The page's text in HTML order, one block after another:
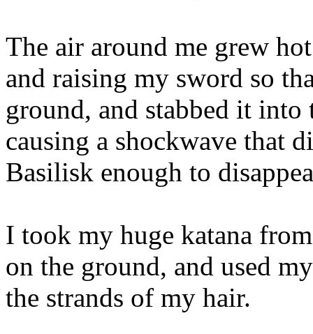
The air around me grew
and raising my sword so
ground, and stabbed it
causing a shockwave that
Basilisk enough to
I took my huge katana
on the ground, and used
the strands of my hair.